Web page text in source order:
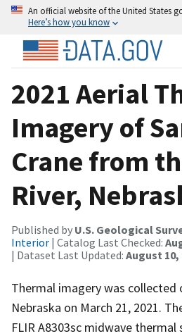
An official website of the United States
Here’s how you know
2021 Aerial
Imagery of
Crane from
River,
Published by U.S. Geological
Interior | Catalog Last Checked:
| Dataset Last Updated: August 10,
Thermal imagery was collected
Nebraska on March 21, 2021.
FLIR A8303sc midwave thermal